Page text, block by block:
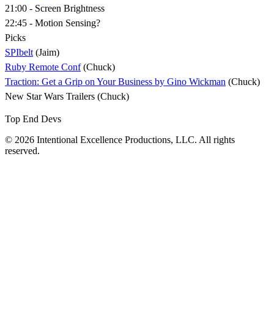
21:00 - Screen Brightness
22:45 - Motion Sensing?
Picks
SPIbelt (Jaim)
Ruby Remote Conf(Chuck)
Traction: Get a Grip on Your Business by Gino Wickman (Chuck)
New Star Wars Trailers (Chuck)
Top End Devs
© 2026 Intentional Excellence Productions, LLC. All rights
reserved.